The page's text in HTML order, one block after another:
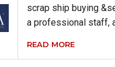
scrap ship buying
a professional staff,
READ MORE